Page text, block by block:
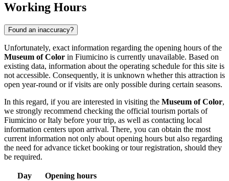
Working Hours
Found an inaccuracy?
Unfortunately, exact information regarding the opening hours of the
Museum of Color in Fiumicino is currently unavailable. Based on
existing data, information about the operating schedule for this site is
not accessible. Consequently, it is unknown whether this attraction is
open year-round or if visits are only possible during certain seasons.
In this regard, if you are interested in visiting the Museum of Color,
we strongly recommend checking the official tourism portals of
Fiumicino orItaly before your trip, as well as contacting local
information centers upon arrival. There, you can obtain the most
current information not only about opening hours but also regarding
the need for advance ticket booking or tour registration, should they
be required.
Day
Opening hours